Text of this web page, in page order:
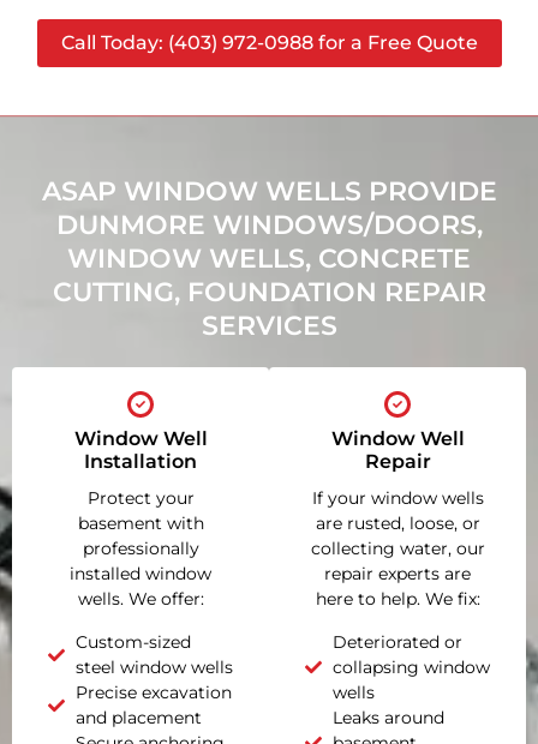
Call Today: (403) 972-0988 for a Free Quote
ASAP WINDOW WELLS PROVIDE
DUNMORE WINDOWS/DOORS,
WINDOW WELLS, CONCRETE
CUTTING, FOUNDATION REPAIR
SERVICES
Window Well
Installation
Protect your
basement with
professionally
installed window
wells. We offer:
Custom-sized
steel window wells
Precise excavation
and placement
Window Well
Repair
If your window wells
are rusted, loose, or
collecting water, our
repair experts are
here to help. We fix:
Deteriorated or
collapsing window
wells
Leaks around